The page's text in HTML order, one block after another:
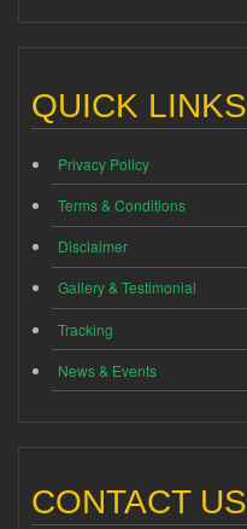
QUICK LINKS
Privacy Policy
Terms & Conditions
Disclaimer
Gallery & Testimonial
Tracking
News & Events
CONTACT US